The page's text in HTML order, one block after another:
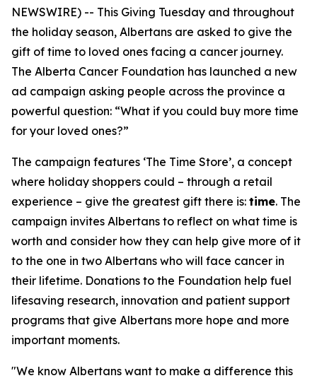
NEWSWIRE) -- This Giving Tuesday and throughout
the holiday season, Albertans are asked to give the
gift of time to loved ones facing a cancer journey.
The Alberta Cancer Foundation has launched a new
ad campaign asking people across the province a
powerful question: “What if you could buy more time
for your loved ones?”
The campaign features ‘The Time Store’, a concept
where holiday shoppers could – through a retail
experience – give the greatest gift there is: time. The
campaign invites Albertans to reflect on what time is
worth and consider how they can help give more of it
to the one in two Albertans who will face cancer in
their lifetime. Donations to the Foundation help fuel
lifesaving research, innovation and patient support
programs that give Albertans more hope and more
important moments.
"We know Albertans want to make a difference this